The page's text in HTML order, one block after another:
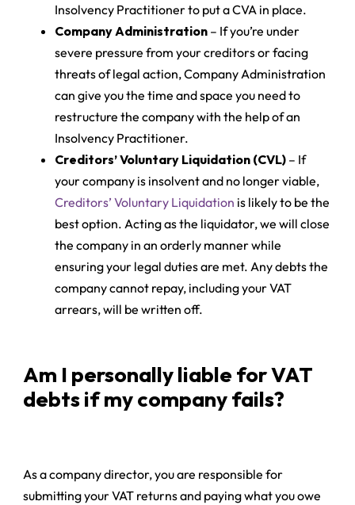
Insolvency Practitioner to put a CVA in place.
Company Administration – If you’re under
severe pressure from your creditors or facing
threats of legal action, Company Administration
can give you the time and space you need to
restructure the company with the help of an
Insolvency Practitioner.
Creditors’ Voluntary Liquidation (CVL) – If
your company is insolvent and no longer viable,
Creditors’ Voluntary Liquidation is likely to be the
best option. Acting as the liquidator, we will close
the company in an orderly manner while
ensuring your legal duties are met. Any debts the
company cannot repay, including your VAT
arrears, will be written off.
Am I personally liable for VAT
debts if my company fails?
As a company director, you are responsible for
submitting your VAT returns and paying what you owe